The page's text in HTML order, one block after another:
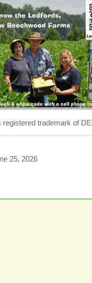
registered trademark of
25, 2026